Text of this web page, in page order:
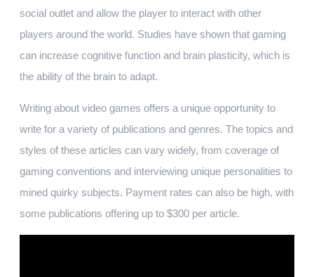
social outlet and allow the player to interact with other
players around the world. Studies have shown that gaming
can increase cognitive function and brain plasticity, which is
the ability of the brain to adapt.
Writing about video games offers a unique opportunity to
write for a variety of publications and genres. The topics and
styles of these articles can vary widely, from coverage of
gaming conventions and interviewing unique personalities to
mined quirky subjects. Payment rates can also be high, with
some publications offering up to $300 per article.